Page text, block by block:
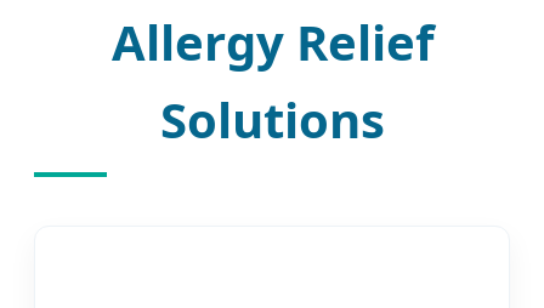
Allergy Relief
Solutions